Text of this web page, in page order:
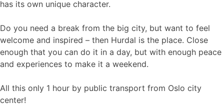
has its own unique character.
Do you need a break from the big city, but want to feel
welcome and inspired – then Hurdal is the place. Close
enough that you can do it in a day, but with enough peace
and experiences to make it a weekend.
All this only 1 hour by public transport from Oslo city
center!